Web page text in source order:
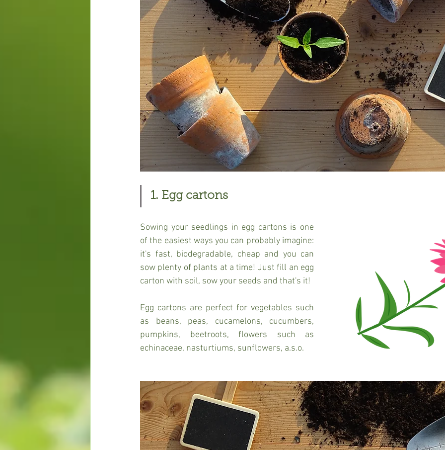
1. Egg cartons
Sowing your seedlings in egg cartons is one
of the easiest ways you can probably imagine:
it's fast, biodegradable, cheap and you can
sow plenty of plants at a time! Just fill an egg
carton with soil, sow your seeds and that's it!
Egg cartons are perfect for vegetables such
as beans, peas, cucamelons, cucumbers,
pumpkins, beetroots, flowers such as
echinaceae, nasturtiums, sunflowers, a.s.o.